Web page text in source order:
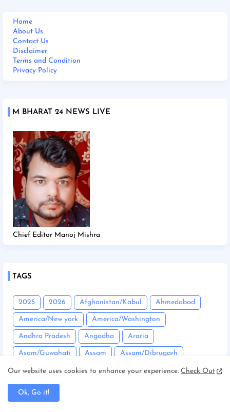
Home
About Us
Contact Us
Disclaimer
Terms and Condition
Privacy Policy
M BHARAT 24 NEWS LIVE
Chief Editor Manoj Mishra
TAGS
2025 2026 Afghanistan/Kabul Ahmedabad
America/New york America/Washington
Andhra Pradesh Angadha Araria
Asam/Guwahati Assam Assam/Dibrugarh
Assam/Guwahati Australia/Sydney Automobile
Bhopal Bhuneshwar
Our website uses cookies to enhance your experience. Check Out
Ok, Go it!